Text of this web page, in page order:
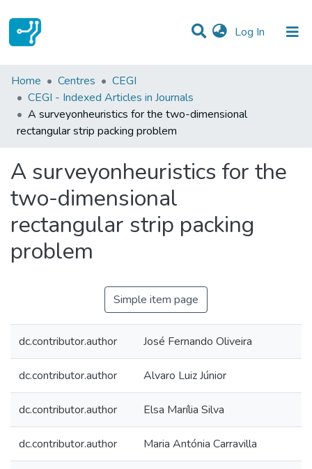
Log In (current)
Statistics
Communities & Collections
All of DSpace
Home Centres
CEGI
CEGI - Indexed Articles in Journals
A surveyonheuristics for the two-dimensional
rectangular strip packing problem
A surveyonheuristics for the
two-dimensional
rectangular strip packing
problem
Simple item page
dc.contributor.author José Fernando Oliveira
dc.contributor.author Alvaro Luiz Júnior
dc.contributor.author Elsa Marília Silva
dc.contributor.author Maria Antónia Carravilla